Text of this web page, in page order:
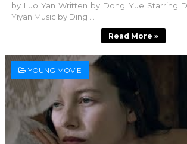
by Luo Yan Written by Dong Yue Starring
Yiyan Music by Ding ...
Read More »
YOUNG MOVIE